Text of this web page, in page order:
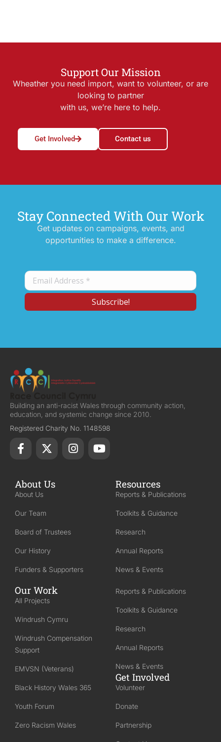
Support Our Mission
Wheather you need import, want to volunteer, or are
looking to partner
with us, we’re here to help.
Get Involved Contact us
Stay Connected With Our Work
Get updates on campaigns, events, and
opportunities to make a difference.
Building an anti-racist Wales through community action,
education, and systemic change since 2010.
Registered Charity No. 1148598
About Us
About Us
Our Team
Board of Trustees
Our History
Funders & Supporters
Resources
Reports & Publications
Toolkits & Guidance
Research
Annual Reports
News & Events
Our Work
All Projects
Windrush Cymru
Windrush Compensation
Support
EMVSN (Veterans)
Black History Wales 365
Youth Forum
Zero Racism Wales
Reports & Publications
Toolkits & Guidance
Research
Annual Reports
News & Events
Get Involved
Volunteer
Donate
Partnership